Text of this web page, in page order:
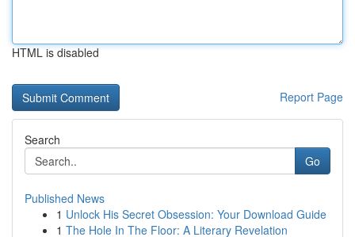
HTML is disabled
Report Page
Search
Go
Published News
1 Unlock His Secret Obsession: Your Download Guide
1 The Hole In The Floor: A Literary Revelation